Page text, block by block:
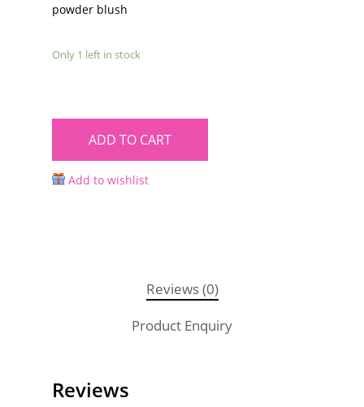
powder blush
Only 1 left in stock
ADD TO CART
Add to wishlist
Reviews (0)
Product Enquiry
Reviews